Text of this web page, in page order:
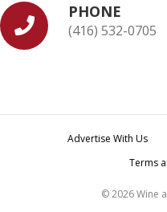
PHONE
(416) 532-0705
Advertise With Us
Terms
© 2026 Wine